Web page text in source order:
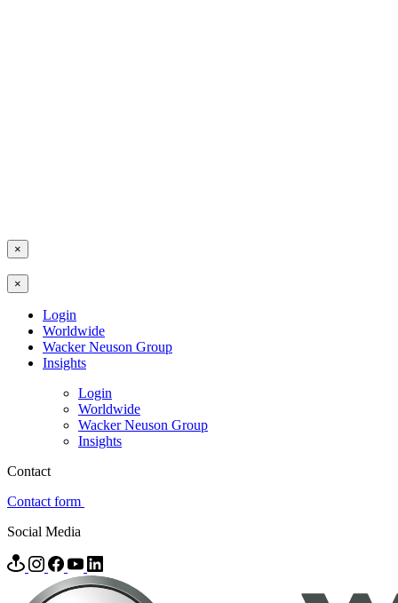
×
×
Login
Worldwide
Wacker Neuson Group
Insights
Login
Worldwide
Wacker Neuson Group
Insights
Contact
Contact form
Social Media